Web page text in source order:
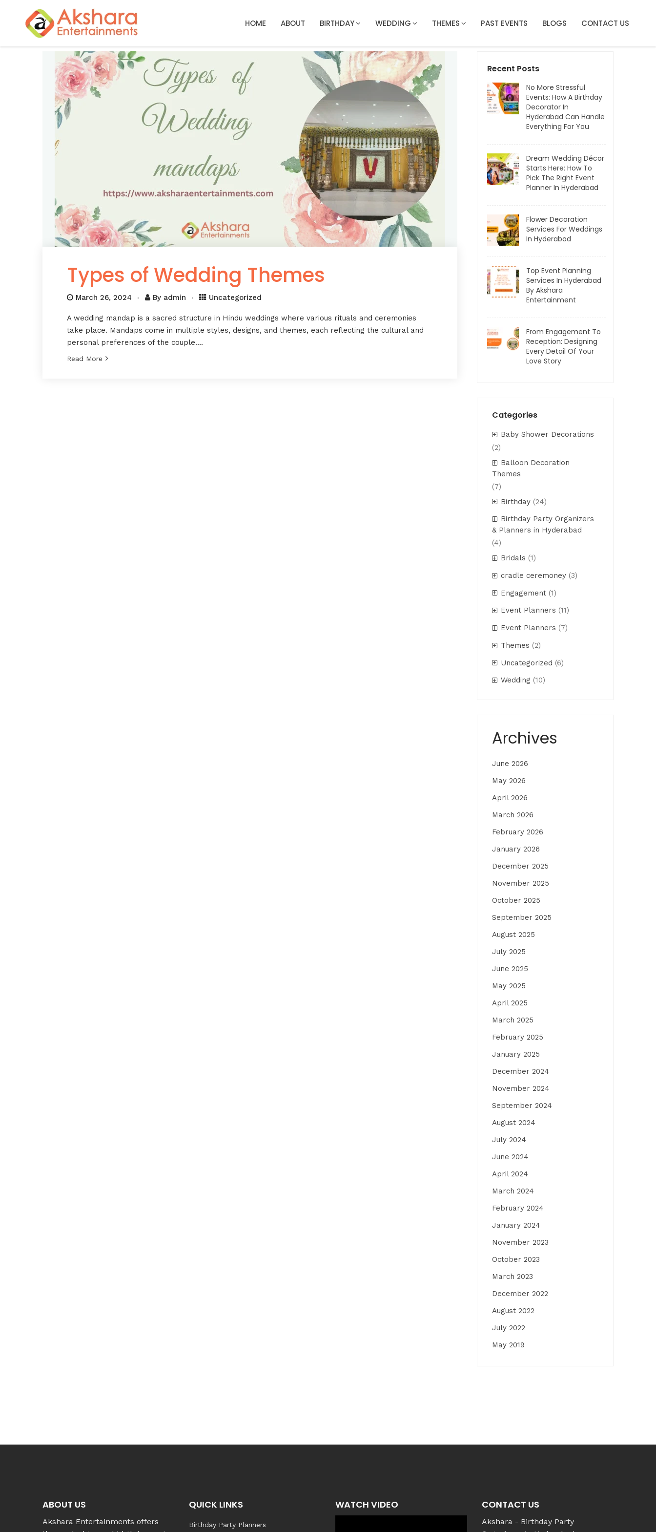
HOME ABOUT BIRTHDAY WEDDING THEMES PAST EVENTS BLOGS CONTACT US
Types of Wedding Themes
March 26, 2024 By admin Uncategorized
A wedding mandap is a sacred structure in Hindu weddings where various rituals and ceremonies
take place. Mandaps come in multiple styles, designs, and themes, each reflecting the cultural and
personal preferences of the couple….
Read More
Recent Posts
No More Stressful
Events: How A Birthday
Decorator In
Hyderabad Can Handle
Everything For You
Dream Wedding Décor
Starts Here: How To
Pick The Right Event
Planner In Hyderabad
Flower Decoration
Services For Weddings
In Hyderabad
Top Event Planning
Services In Hyderabad
By Akshara
Entertainment
From Engagement To
Reception: Designing
Every Detail Of Your
Love Story
Categories
Baby Shower Decorations
(2)
Balloon Decoration
Themes
(7)
Birthday (24)
Birthday Party Organizers
& Planners in Hyderabad
(4)
Bridals (1)
cradle ceremoney (3)
Engagement (1)
Event Planners (11)
Event Planners (7)
Themes (2)
Uncategorized (6)
Wedding (10)
Archives
June 2026
May 2026
April 2026
March 2026
February 2026
January 2026
December 2025
November 2025
October 2025
September 2025
August 2025
July 2025
June 2025
May 2025
April 2025
March 2025
February 2025
January 2025
December 2024
November 2024
September 2024
August 2024
July 2024
June 2024
April 2024
March 2024
February 2024
January 2024
November 2023
October 2023
March 2023
December 2022
August 2022
July 2022
May 2019
ABOUT US
Akshara Entertainments offers
QUICK LINKS
Birthday Party Planners
WATCH VIDEO CONTACT US
Akshara - Birthday Party